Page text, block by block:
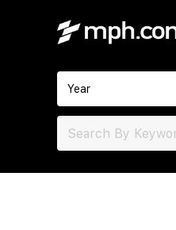
Year